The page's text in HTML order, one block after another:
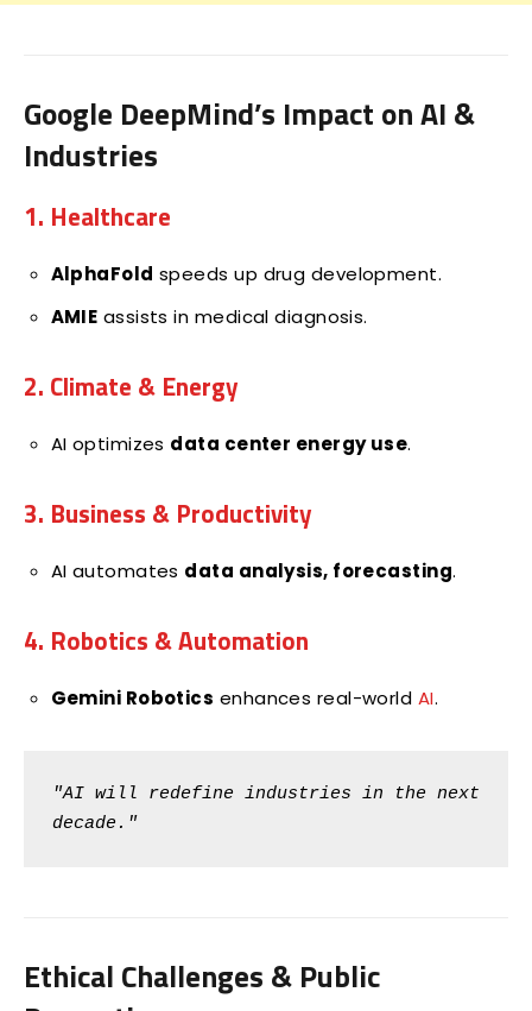
Google DeepMind’s Impact on AI &
Industries
1. Healthcare
AlphaFold speeds up drug development.
AMIE assists in medical diagnosis.
2. Climate & Energy
AI optimizes data center energy use.
3. Business & Productivity
AI automates data analysis, forecasting.
4. Robotics & Automation
Gemini Robotics enhances real-world AI.
"AI will redefine industries in the next
decade."
Ethical Challenges & Public